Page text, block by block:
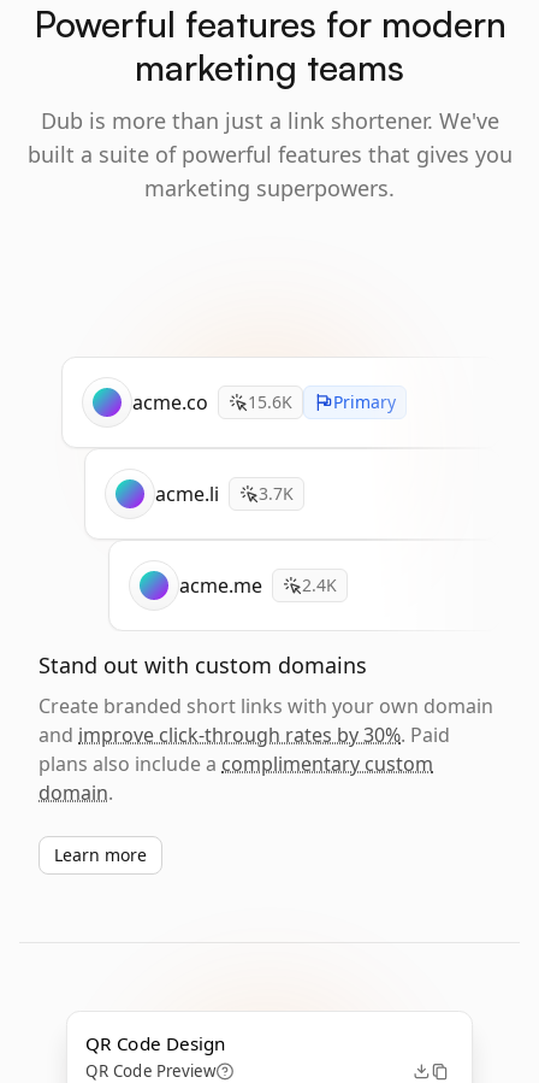
Powerful features for modern
marketing teams
Dub is more than just a link shortener. We've
built a suite of powerful features that gives you
marketing superpowers.
acme.co 15.6K Primary
acme.li 3.7K
acme.me 2.4K
Stand out with custom domains
Create branded short links with your own domain
and improve click-through rates by 30%. Paid
plans also include a complimentary custom
domain.
Learn more
QR Code Design
QR Code Preview